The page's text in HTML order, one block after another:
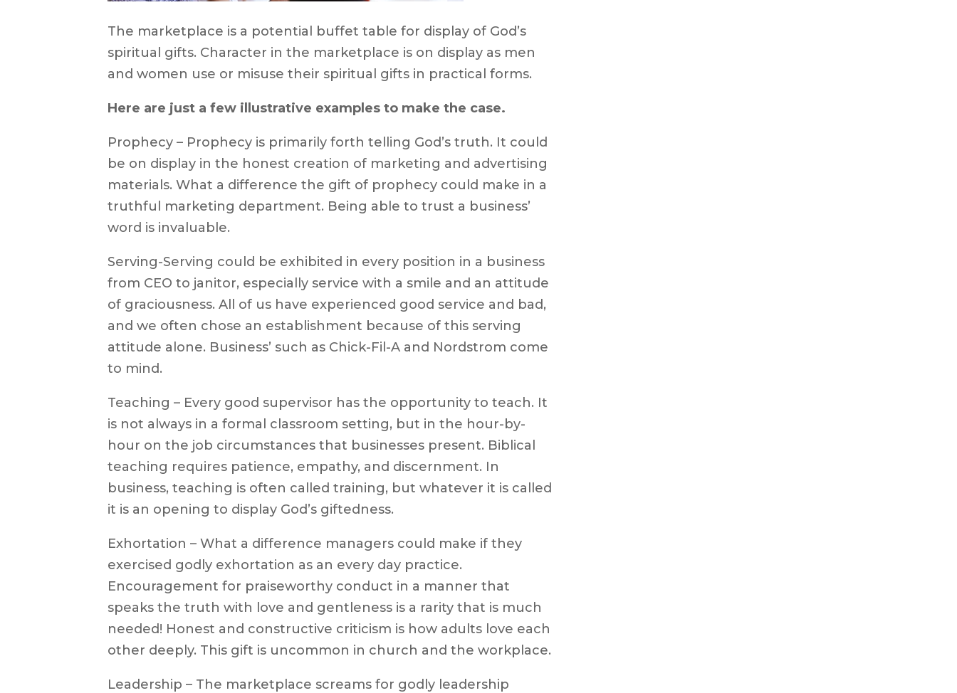
The marketplace is a potential buffet table for display of God’s
spiritual gifts. Character in the marketplace is on display as men
and women use or misuse their spiritual gifts in practical forms.
Here are just a few illustrative examples to make the case.
Prophecy – Prophecy is primarily forth telling God’s truth. It could
be on display in the honest creation of marketing and advertising
materials. What a difference the gift of prophecy could make in a
truthful marketing department. Being able to trust a business’
word is invaluable.
Serving-Serving could be exhibited in every position in a business
from CEO to janitor, especially service with a smile and an attitude
of graciousness. All of us have experienced good service and bad,
and we often chose an establishment because of this serving
attitude alone. Business’ such as Chick-Fil-A and Nordstrom come
to mind.
Teaching – Every good supervisor has the opportunity to teach. It
is not always in a formal classroom setting, but in the hour-by-
hour on the job circumstances that businesses present. Biblical
teaching requires patience, empathy, and discernment. In
business, teaching is often called training, but whatever it is called
it is an opening to display God’s giftedness.
Exhortation – What a difference managers could make if they
exercised godly exhortation as an every day practice.
Encouragement for praiseworthy conduct in a manner that
speaks the truth with love and gentleness is a rarity that is much
needed! Honest and constructive criticism is how adults love each
other deeply. This gift is uncommon in church and the workplace.
Leadership – The marketplace screams for godly leadership